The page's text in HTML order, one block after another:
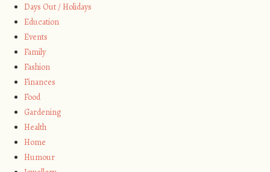
Days Out / Holidays
Education
Events
Family
Fashion
Finances
Food
Gardening
Health
Home
Humour